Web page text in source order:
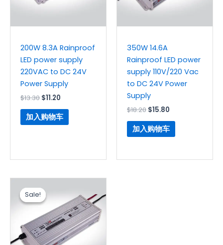
200W 8.3A Rainproof
LED power supply
220VAC to DC 24V
Power Supply
$13.30 $11.20
加入购物车
350W 14.6A
Rainproof LED power
supply 110V/220 Vac
to DC 24V Power
Supply
$18.20 $15.80
加入购物车
Sale!
Sale! 价
为：
$32.30。
价
格
为：
$26.90。